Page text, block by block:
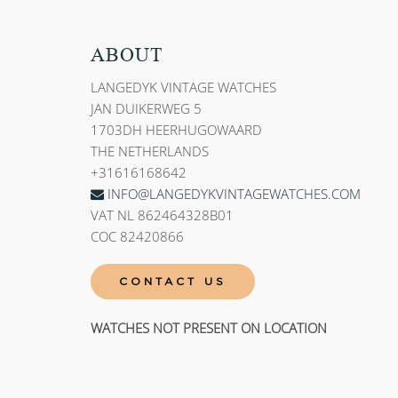
ABOUT
LANGEDYK VINTAGE WATCHES
JAN DUIKERWEG 5
1703DH HEERHUGOWAARD
THE NETHERLANDS
+31616168642
INFO@LANGEDYKVINTAGEWATCHES.COM
VAT NL 862464328B01
COC 82420866
CONTACT US
WATCHES NOT PRESENT ON LOCATION